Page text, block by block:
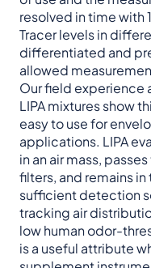
resolved in time with
Tracer levels in
differentiated and
allowed
Our field experience
LIPA mixtures show
easy to use for
applications. LIPA
in an air mass,
filters, and remains
sufficient detection
tracking air
low human odor-
is a useful attribute